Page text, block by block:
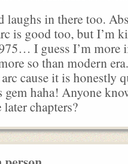
laughs in there too.
is good too, but I’m
I guess I’m more
so than modern
cause it is honestly
gem haha! Anyone
chapters?